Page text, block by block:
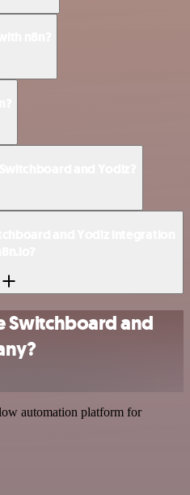
Switchboard and
automation platform for